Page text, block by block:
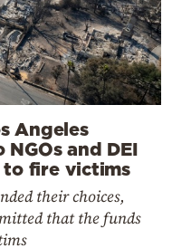
Angeles
and DEI
to fire victims
their choices,
that the funds